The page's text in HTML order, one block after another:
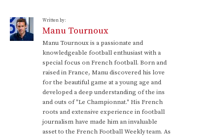
Written by:
Manu Tournoux
Manu Tournoux is a passionate and
knowledgeable football enthusiast with a
special focus on French football. Born and
raised in France, Manu discovered his love
for the beautiful game at a young age and
developed a deep understanding of the ins
and outs of "Le Championnat." His French
roots and extensive experience in football
journalism have made him an invaluable
asset to the French Football Weekly team. As